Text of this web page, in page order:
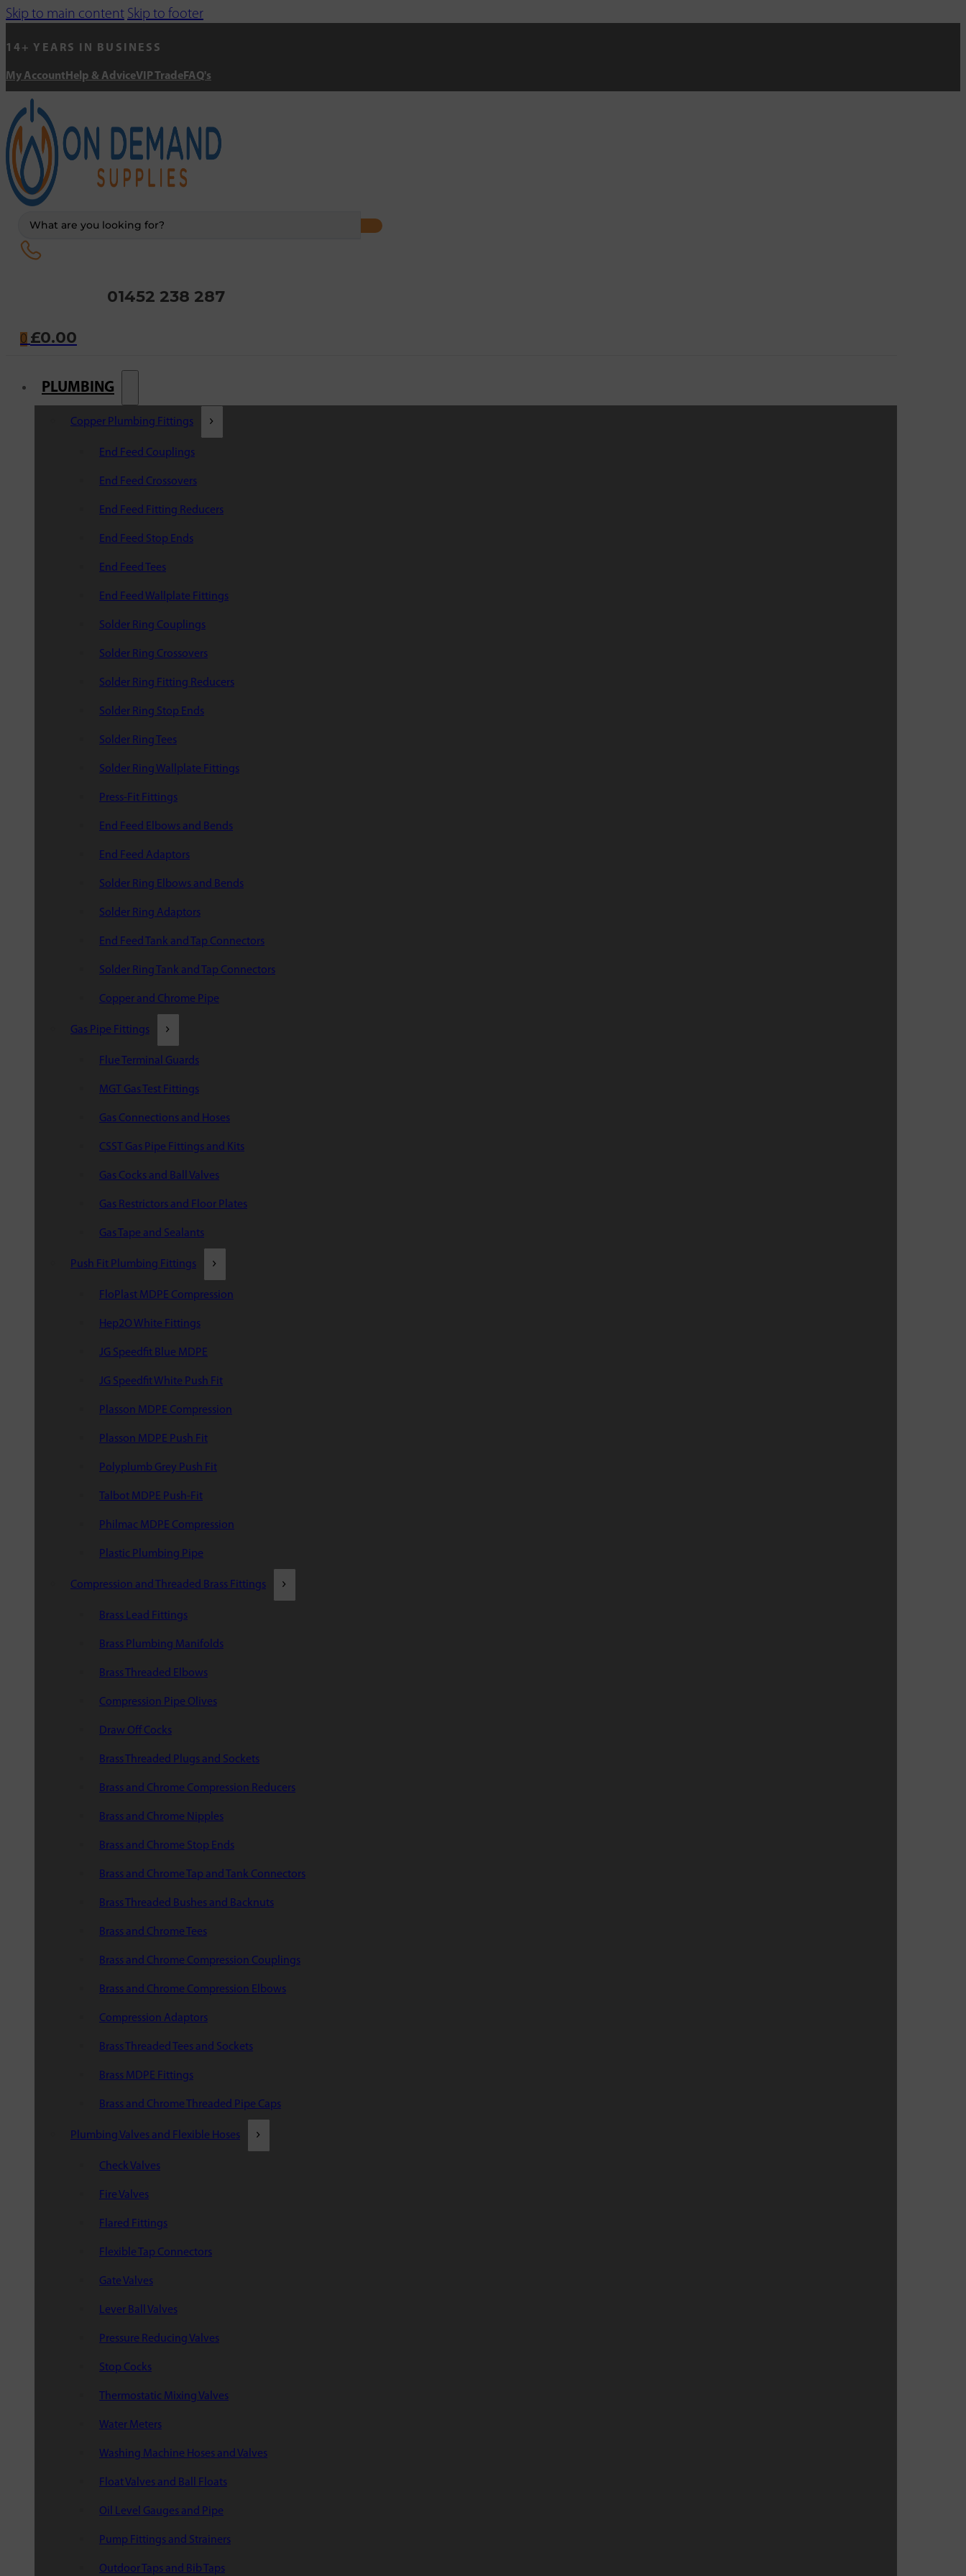
Skip to main content Skip to footer
14+ YEARS IN BUSINESS
My Account Help & AdviceVIP Trade FAQ's
01452 238 287
0 £0.00
PLUMBING
Copper Plumbing Fittings
End Feed Couplings
End Feed Crossovers
End Feed Fitting Reducers
End Feed Stop Ends
End Feed Tees
End Feed Wallplate Fittings
Solder Ring Couplings
Solder Ring Crossovers
Solder Ring Fitting Reducers
Solder Ring Stop Ends
Solder Ring Tees
Solder Ring Wallplate Fittings
Press-Fit Fittings
End Feed Elbows and Bends
End Feed Adaptors
Solder Ring Elbows and Bends
Solder Ring Adaptors
End Feed Tank and Tap Connectors
Solder Ring Tank and Tap Connectors
Copper and Chrome Pipe
Gas Pipe Fittings
Flue Terminal Guards
MGT Gas Test Fittings
Gas Connections and Hoses
CSST Gas Pipe Fittings and Kits
Gas Cocks and Ball Valves
Gas Restrictors and Floor Plates
Gas Tape and Sealants
Push Fit Plumbing Fittings
FloPlast MDPE Compression
Hep2O White Fittings
JG Speedfit Blue MDPE
JG Speedfit White Push Fit
Plasson MDPE Compression
Plasson MDPE Push Fit
Polyplumb Grey Push Fit
Talbot MDPE Push-Fit
Philmac MDPE Compression
Plastic Plumbing Pipe
Compression and Threaded Brass Fittings
Brass Lead Fittings
Brass Plumbing Manifolds
Brass Threaded Elbows
Compression Pipe Olives
Draw Off Cocks
Brass Threaded Plugs and Sockets
Brass and Chrome Compression Reducers
Brass and Chrome Nipples
Brass and Chrome Stop Ends
Brass and Chrome Tap and Tank Connectors
Brass Threaded Bushes and Backnuts
Brass and Chrome Tees
Brass and Chrome Compression Couplings
Brass and Chrome Compression Elbows
Compression Adaptors
Brass Threaded Tees and Sockets
Brass MDPE Fittings
Brass and Chrome Threaded Pipe Caps
Plumbing Valves and Flexible Hoses
Check Valves
Fire Valves
Flared Fittings
Flexible Tap Connectors
Gate Valves
Lever Ball Valves
Pressure Reducing Valves
Stop Cocks
Thermostatic Mixing Valves
Water Meters
Washing Machine Hoses and Valves
Float Valves and Ball Floats
Oil Level Gauges and Pipe
Pump Fittings and Strainers
Outdoor Taps and Bib Taps